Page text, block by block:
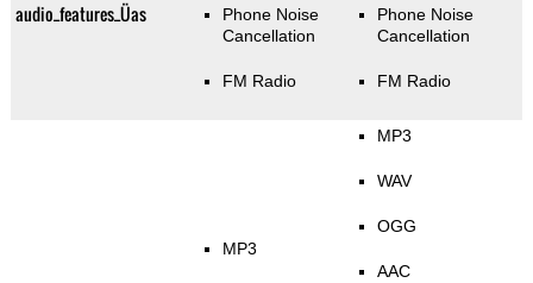
audio_features_Üas
Phone Noise
Cancellation
FM Radio
Phone Noise
Cancellation
FM Radio
MP3
MP3
WAV
OGG
AAC